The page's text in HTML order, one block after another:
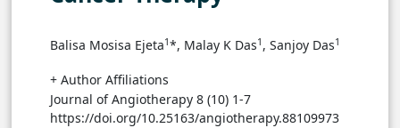
Balisa Mosisa Ejeta1*, Malay K Das1 , Sanjoy Das1
+ Author Affiliations
Journal of Angiotherapy 8 (10) 1-7
https://doi.org/10.25163/angiotherapy.88109973